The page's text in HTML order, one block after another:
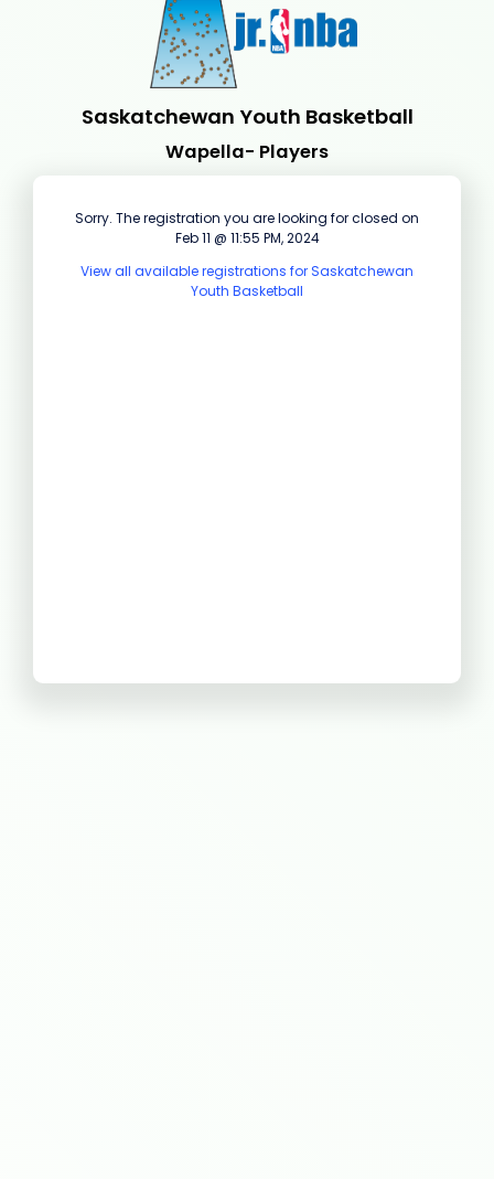
Saskatchewan Youth Basketball
Wapella- Players
Sorry. The registration you are looking for closed on
Feb 11 @ 11:55 PM, 2024
View all available registrations for Saskatchewan
Youth Basketball